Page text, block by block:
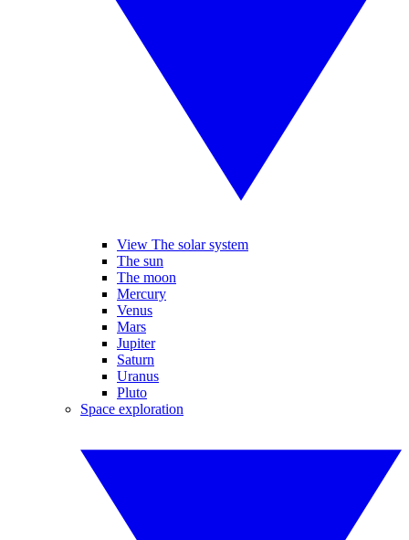
View The solar system
The sun
The moon
Mercury
Venus
Mars
Jupiter
Saturn
Uranus
Pluto
Space exploration